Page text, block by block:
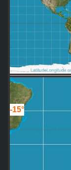
-15°